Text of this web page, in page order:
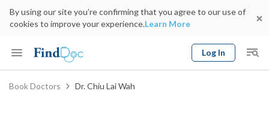
By using our site you’re confirming that you agree to our use of
cookies to improve your experience.Learn More
Log In
Keyword
Book Doctors Dr. Chiu Lai Wah